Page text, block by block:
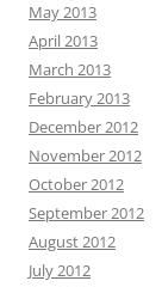
May 2013
April 2013
March 2013
February 2013
December 2012
November 2012
October 2012
September 2012
August 2012
July 2012